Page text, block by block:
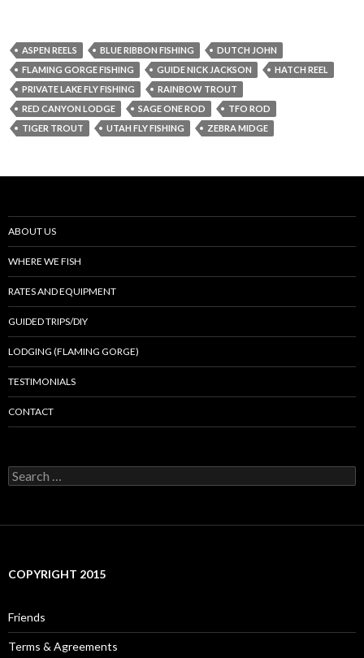
ASPEN REELS BLUE RIBBON FISHING
DUTCH JOHN
FLAMING GORGE FISHING
GUIDE NICK JACKSON
HATCH REEL
PRIVATE LAKE FLY FISHING
RAINBOW TROUT
RED CANYON LODGE
SAGE ONE ROD
TFO ROD
TIGER TROUT
UTAH FLY FISHING ZEBRA MIDGE
ABOUT US
WHERE WE FISH
RATES AND EQUIPMENT
GUIDED TRIPS/DIY
LODGING (FLAMING GORGE)
TESTIMONIALS
CONTACT
Search
for:
COPYRIGHT 2015
Friends
Terms & Agreements